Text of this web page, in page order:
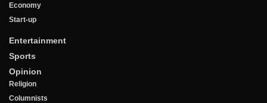
Economy
Start-up
Entertainment
Sports
Opinion
Religion
Columnists